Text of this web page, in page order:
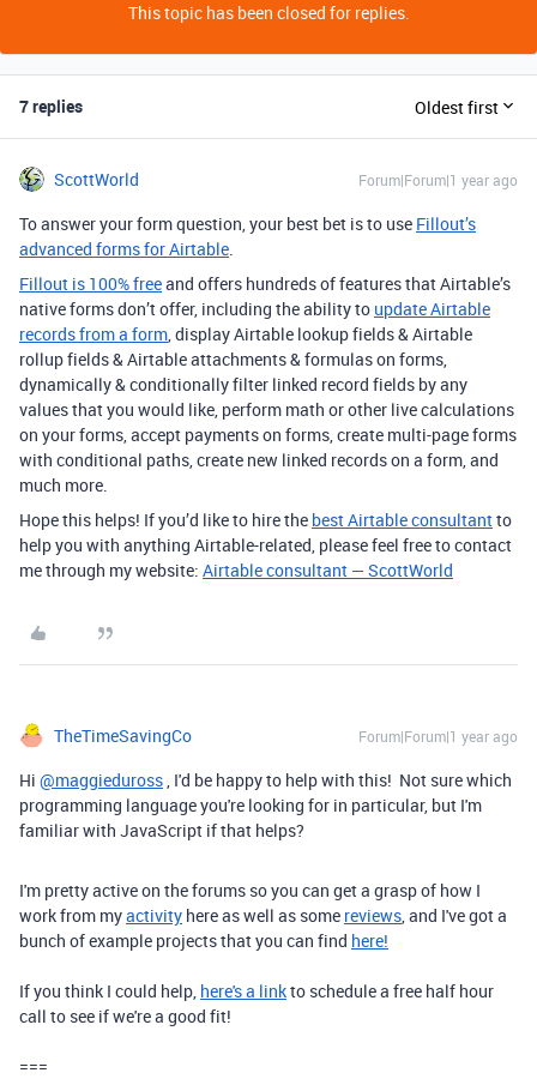
This topic has been closed for replies.
7 replies Oldest first
ScottWorld Forum|Forum|1 year ago
To answer your form question, your best bet is to use Fillout’s
advanced forms for Airtable.
Fillout is 100% freeand offers hundreds of features that Airtable’s
native forms don’t offer, including the ability to update Airtable
records from a form, display Airtable lookup fields & Airtable
rollup fields & Airtable attachments & formulas on forms,
dynamically & conditionally filter linked record fields by any
values that you would like, perform math or other live calculations
on your forms, accept payments on forms, create multi-page forms
with conditional paths, create new linked records on a form, and
much more.
Hope this helps! If you’d like to hire the best Airtable consultantto
help you with anything Airtable-related, please feel free to contact
me through my website: Airtable consultant — ScottWorld
TheTimeSavingCo Forum|Forum|1 year ago
Hi @maggieduross, I'd be happy to help with this! Not sure which
programming language you're looking for in particular, but I'm
familiar with JavaScript if that helps?
I'm pretty active on the forums so you can get a grasp of how I
work from myactivity here as well as some reviews, and I've got a
bunch of example projects that you can find here!
If you think I could help, here's a linkto schedule a free half hour
call to see if we're a good fit!
===